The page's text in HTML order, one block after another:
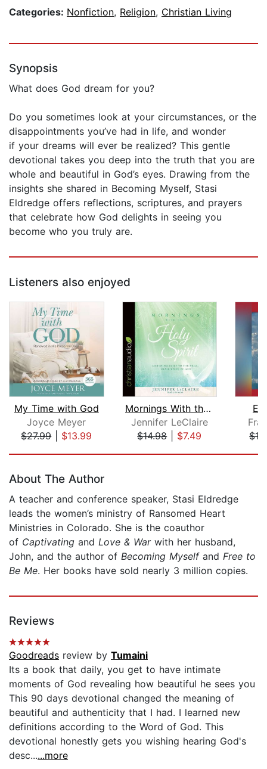
Categories: Nonfiction, Religion, Christian Living
Synopsis
What does God dream for you?
Do you sometimes look at your circumstances, or the
disappointments you’ve had in life, and wonder
if your dreams will ever be realized? This gentle
devotional takes you deep into the truth that you are
whole and beautiful in God’s eyes. Drawing from the
insights she shared in Becoming Myself, Stasi
Eldredge offers reflections, scriptures, and prayers
that celebrate how God delights in seeing you
become who you truly are.
Listeners also enjoyed
My Time with God
Joyce Meyer
$27.99| $13.99
Mornings With the Holy Spirit
Jennifer LeClaire
$14.98| $7.49
About The Author
A teacher and conference speaker, Stasi Eldredge
leads the women’s ministry of Ransomed Heart
Ministries in Colorado. She is the coauthor
of Captivating and Love & Warwith her husband,
John, and the author of Becoming Myself and Free to
Be Me. Her books have sold nearly 3 million copies.
Reviews
Goodreads review by Tumaini
Its a book that daily, you get to have intimate
moments of God revealing how beautiful he sees you
This 90 days devotional changed the meaning of
beautiful and authenticity that I had. I learned new
definitions according to the Word of God. This
devotional honestly gets you wishing hearing God's
desc......more